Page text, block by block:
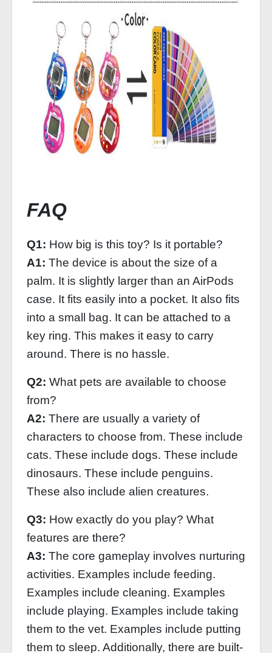
FAQ
Q1: How big is this toy? Is it portable?
A1: The device is about the size of a
palm. It is slightly larger than an AirPods
case. It fits easily into a pocket. It also fits
into a small bag. It can be attached to a
key ring. This makes it easy to carry
around. There is no hassle.
Q2: What pets are available to choose
from?
A2: There are usually a variety of
characters to choose from. These include
cats. These include dogs. These include
dinosaurs. These include penguins.
These also include alien creatures.
Q3: How exactly do you play? What
features are there?
A3: The core gameplay involves nurturing
activities. Examples include feeding.
Examples include cleaning. Examples
include playing. Examples include taking
them to the vet. Examples include putting
them to sleep. Additionally, there are built-